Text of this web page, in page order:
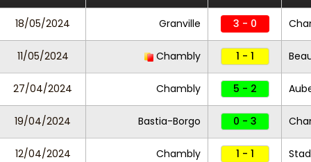
18/05/2024 Granville 3 - 0
11/05/2024 Chambly 1 - 1
27/04/2024 Chambly 5 - 2
19/04/2024 Bastia-Borgo 0 - 3
12/04/2024 Chambly 1 - 1